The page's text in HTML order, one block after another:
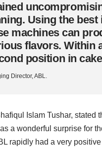
Using the
machines can
flavors. Within
position in
Director, ABL.
Islam Tushar,
a wonderful surprise for
rapidly had a very